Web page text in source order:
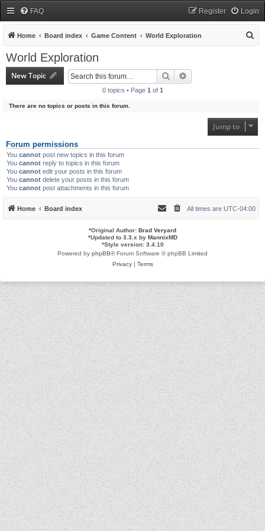
FAQ Login
Register
Home Board index Game Content World Exploration
World Exploration
New Topic Search
0 topics • Page 1 of 1
There are no topics or posts in this forum.
Jump to
Forum permissions
You cannot post new topics in this forum
You cannot reply to topics in this forum
You cannot edit your posts in this forum
You cannot delete your posts in this forum
You cannot post attachments in this forum
Home Board index All times are UTC-04:00
*Original Author: Brad Veryard
*Updated to 3.3.x by MannixMD
*Style version: 3.4.10
Powered by phpBB® Forum Software © phpBB Limited
Privacy| Terms